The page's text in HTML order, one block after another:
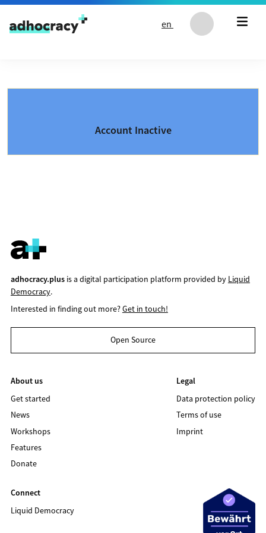
Skip to content
en
Account Inactive
adhocracy.plusis a digital participation platform provided by Liquid
Democracy.
Interested in finding out more?Get in touch!
Open Source
About us
Get started
News
Workshops
Features
Donate
Legal
Data protection policy
Terms of use
Imprint
Connect
Liquid Democracy